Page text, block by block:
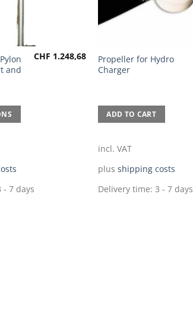
and
CHF 1.248,68
- 7 days
Propeller for Hydro
Charger
ADD TO CART
incl. VAT
plus shipping costs
Delivery time: 3 - 7 days